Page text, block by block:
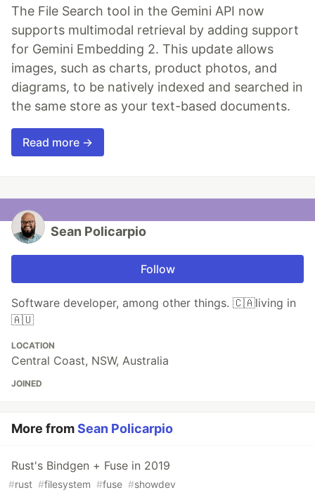
The File Search tool in the Gemini API now
supports multimodal retrieval by adding support
for Gemini Embedding 2. This update allows
images, such as charts, product photos, and
diagrams, to be natively indexed and searched in
the same store as your text-based documents.
Read more →
Sean Policarpio
Follow
Software developer, among other things. 🇨🇦living in
🇦🇺
LOCATION
Central Coast, NSW, Australia
JOINED
More fromSean Policarpio
Rust's Bindgen + Fuse in 2019
#rust #filesystem #fuse #showdev